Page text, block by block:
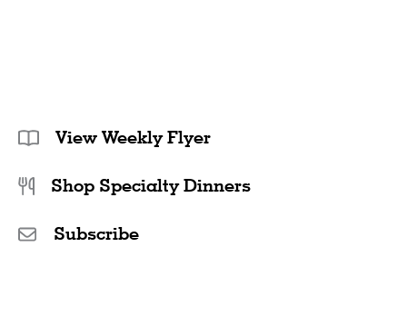
View Weekly Flyer
Shop Specialty Dinners
Subscribe